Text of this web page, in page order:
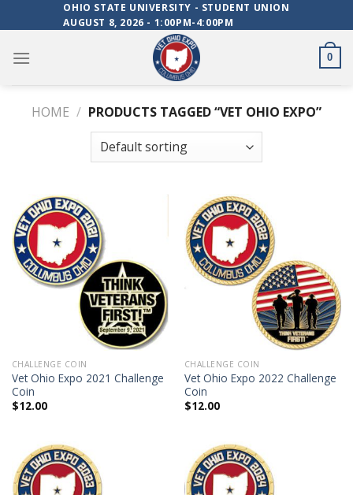
to
OHIO STATE UNIVERSITY - STUDENT UNION
AUGUST 8, 2026 - 1:00PM-4:00PM
0
HOME / PRODUCTS TAGGED “VET OHIO EXPO”
CHALLENGE COIN
Vet Ohio Expo 2021 Challenge
Coin
$12.00
CHALLENGE COIN
Vet Ohio Expo 2022 Challenge
Coin
$12.00